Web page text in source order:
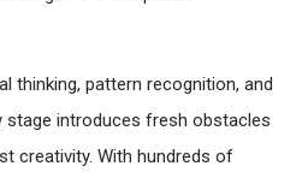
thinking, pattern recognition, and
stage introduces fresh obstacles
creativity. With hundreds of